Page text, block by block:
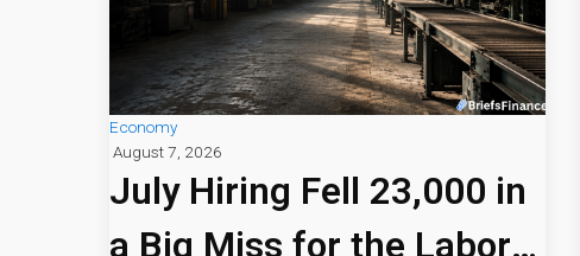
Economy
August 7, 2026
July Hiring Fell 23,000 in
a Big Miss for the Labor